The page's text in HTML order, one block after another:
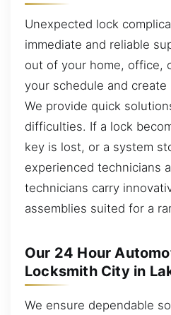
Unexpected lock
immediate and reliable
out of your home, office,
your schedule and
We provide quick
difficulties. If a lock
key is lost, or a system
experienced technicians
technicians carry
assemblies suited for a
Our 24 Hour
Locksmith City in
We ensure dependable